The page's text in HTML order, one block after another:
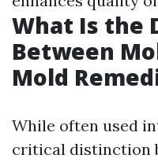
What Is the
Between
Mold
While often used
critical distinction